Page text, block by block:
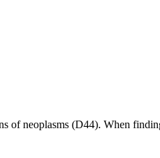
of neoplasms (D44). When